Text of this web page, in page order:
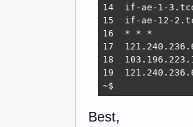
14  if-ae-1-
15  if-ae-12-
16  * * *
17
18
19
~$
Best,